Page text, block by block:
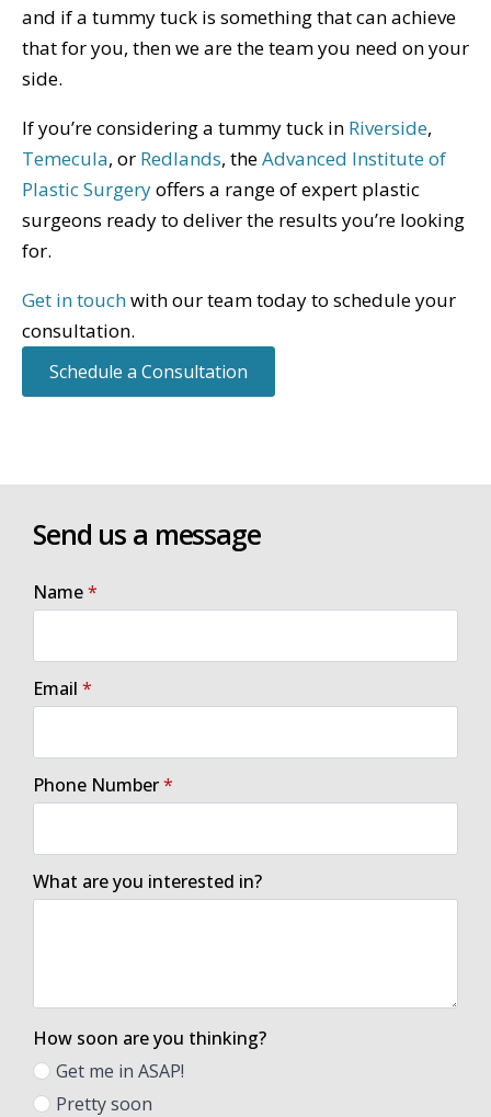
and if a tummy tuck is something that can achieve
that for you, then we are the team you need on your
side.
If you’re considering a tummy tuck in Riverside,
Temecula, or Redlands, theAdvanced Institute of
Plastic Surgeryoffers a range of expert plastic
surgeons ready to deliver the results you’re looking
for.
Get in touchwith our team today to schedule your
consultation.
Schedule a Consultation
Send us a message
Name*
Email *
Phone Number*
What are you interested in?
How soon are you thinking?
Get me in ASAP!
Pretty soon